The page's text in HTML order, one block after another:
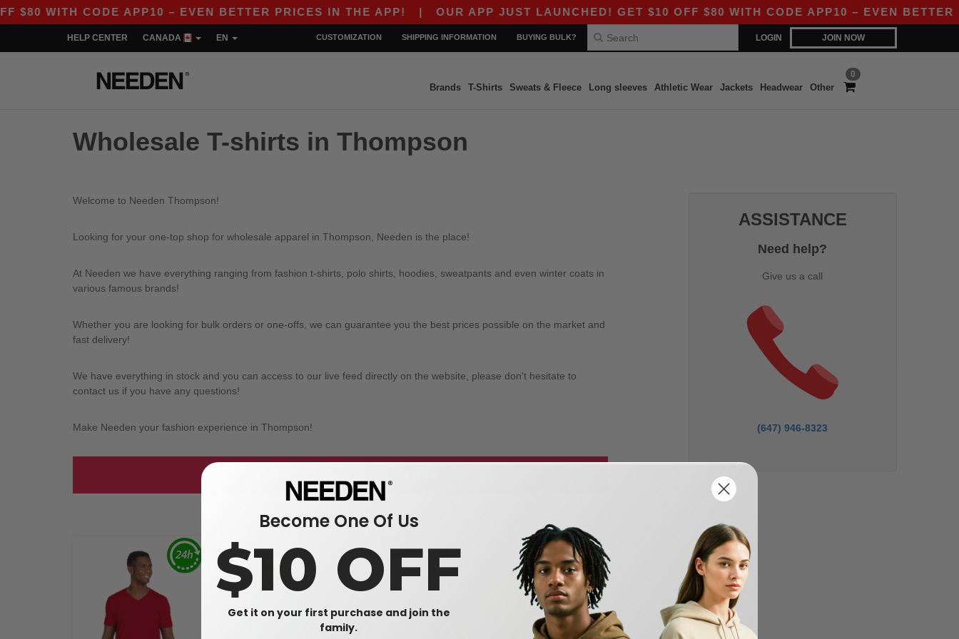
WITH CODE APP10 – EVEN BETTER PRICES IN THE APP!| OUR APP JUST LAUNCHED! GET $10 OFF $80 WITH CODE APP10 – EVEN BETTER
LOGIN JOIN NOW
HELP CENTER CANADA EN CUSTOMIZATION SHIPPING INFORMATION BUYING BULK?
0
Brands T-Shirts Sweats & Fleece Long sleeves Athletic Wear Jackets Headwear Other
Wholesale T-shirts in Thompson
Welcome to Needen Thompson!
Looking for your one-top shop for wholesale apparel in Thompson, Needen is the place!
At Needen we have everything ranging from fashion t-shirts, polo shirts, hoodies, sweatpants and even winter coats in
various famous brands!
Whether you are looking for bulk orders or one-offs, we can guarantee you the best prices possible on the market and
fast delivery!
We have everything in stock and you can access to our live feed directly on the website, please don't hesitate to
contact us if you have any questions!
Make Needen your fashion experience in Thompson!
ASSISTANCE
Need help?
Give us a call
(647) 946-8323
Become One Of Us
$10 OFF
Get it on your first purchase and join the
family.